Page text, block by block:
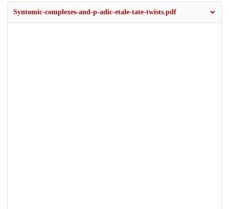
Syntomic-complexes-and-p-adic-etale-tate-twists.pdf